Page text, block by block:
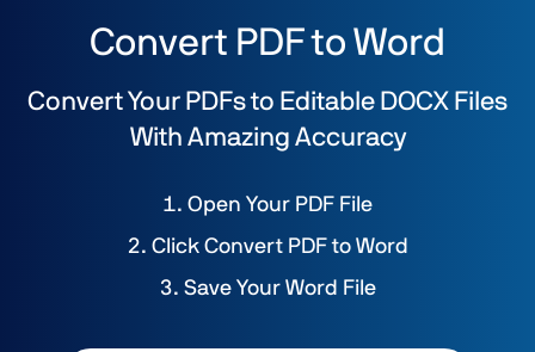
Convert PDF to Word
Convert Your PDFs to Editable DOCX Files
With Amazing Accuracy
Open Your PDF File
Click Convert PDF to Word
Save Your Word File